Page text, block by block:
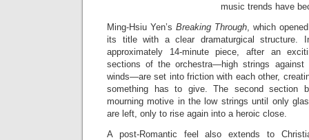
music trends have
Ming-Hsiu Yen’s Breaking Through, which
its title with a clear dramaturgical structure.
approximately 14-minute piece, after an
sections of the orchestra—high strings against
winds—are set into friction with each other,
something has to give. The second section
mourning motive in the low strings until only
are left, only to rise again into a heroic close.
A post-Romantic feel also extends to